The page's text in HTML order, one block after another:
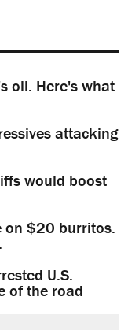
oil. Here's what
attacking
would boost
on $20 burritos.
U.S.
of the road